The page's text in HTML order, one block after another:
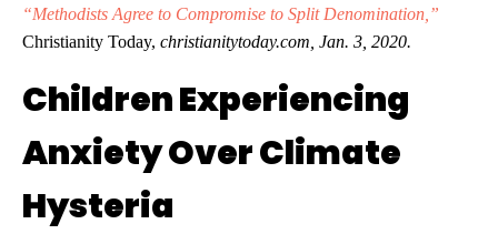
“Methodists Agree to Compromise to Split Denomination,”
Christianity Today, christianitytoday.com, Jan. 3, 2020.
Children Experiencing
Anxiety Over Climate
Hysteria